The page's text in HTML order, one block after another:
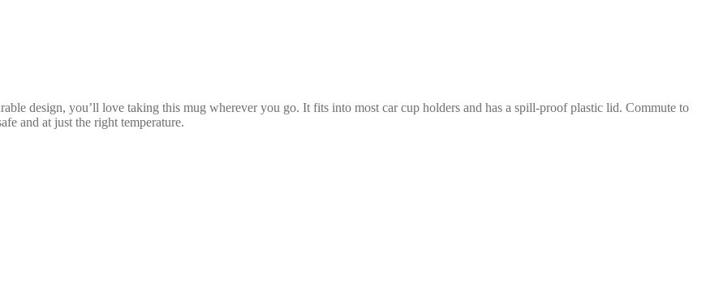
design, you’ll love taking this mug wherever you go. It fits into most car cup holders and has a spill-proof plastic lid. Commute to
and at just the right temperature.